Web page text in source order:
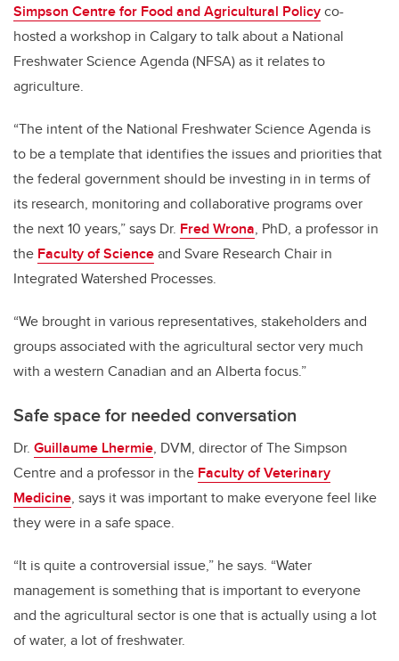
Simpson Centre for Food and Agricultural Policyco-
hosted a workshop in Calgary to talk about a National
Freshwater Science Agenda (NFSA) as it relates to
agriculture.
“The intent of the National Freshwater Science Agenda is
to be a template that identifies the issues and priorities that
the federal government should be investing in in terms of
its research, monitoring and collaborative programs over
the next 10 years,” says Dr. Fred Wrona, PhD, a professor in
the Faculty of Scienceand Svare Research Chair in
Integrated Watershed Processes.
“We brought in various representatives, stakeholders and
groups associated with the agricultural sector very much
with a western Canadian and an Alberta focus.”
Safe space for needed conversation
Dr. Guillaume Lhermie, DVM, director of The Simpson
Centre and a professor in the Faculty of Veterinary
Medicine, says it was important to make everyone feel like
they were in a safe space.
“It is quite a controversial issue,” he says. “Water
management is something that is important to everyone
and the agricultural sector is one that is actually using a lot
of water, a lot of freshwater.